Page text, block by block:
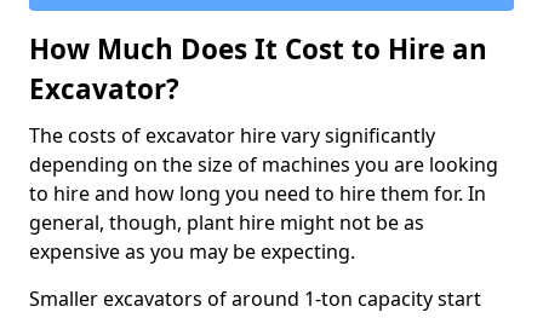
How Much Does It Cost to Hire an
Excavator?
The costs of excavator hire vary significantly
depending on the size of machines you are looking
to hire and how long you need to hire them for. In
general, though, plant hire might not be as
expensive as you may be expecting.
Smaller excavators of around 1-ton capacity start